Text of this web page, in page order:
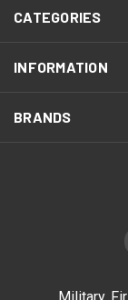
CATEGORIES
INFORMATION
BRANDS